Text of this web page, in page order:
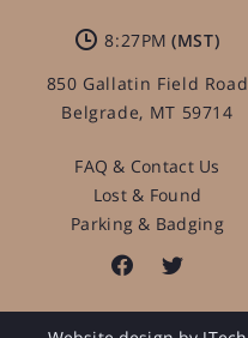
8:27PM
850 Gallatin Field Road
Belgrade, MT 59714
FAQ & Contact Us
Lost & Found
Parking & Badging